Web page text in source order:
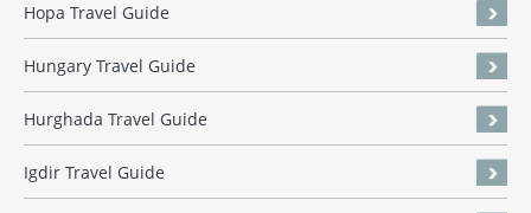
Hopa Travel Guide
Hungary Travel Guide
Hurghada Travel Guide
Igdir Travel Guide